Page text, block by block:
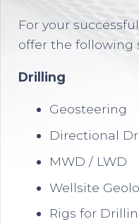
For your
offer the following
Drilling
Geosteering
Directional
MWD / LWD
Wellsite
Rigs for